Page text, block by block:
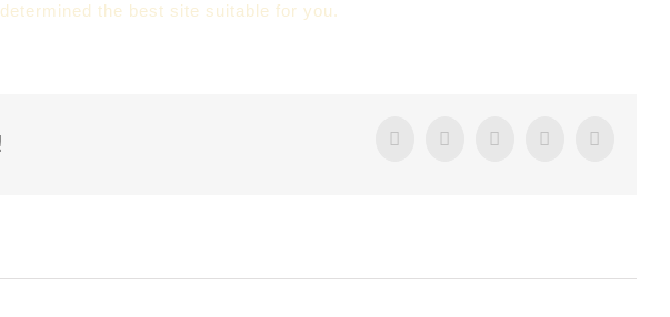
the best site suitable for you.
FacebookTwitter Tumblr Google+